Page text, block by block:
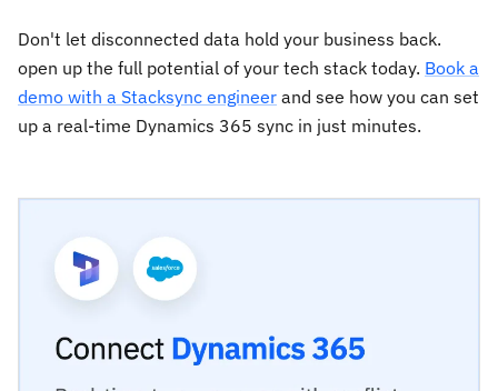
Don't let disconnected data hold your business back.
open up the full potential of your tech stack today. Book a
demo with a Stacksync engineer and see how you can set
up a real-time Dynamics 365 sync in just minutes.